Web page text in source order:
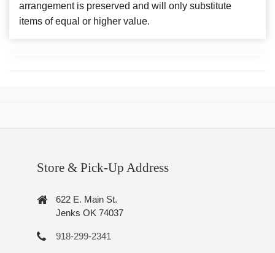
arrangement is preserved and will only substitute
items of equal or higher value.
Store & Pick-Up Address
622 E. Main St.
Jenks OK 74037
918-299-2341